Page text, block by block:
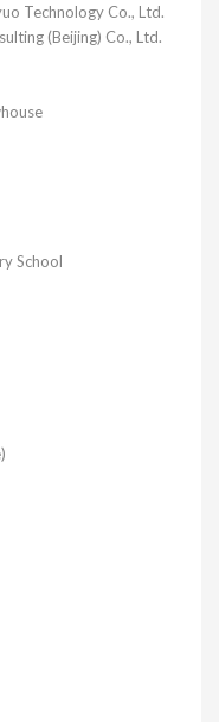
Technology Co., Ltd.
(Beijing) Co., Ltd.
School